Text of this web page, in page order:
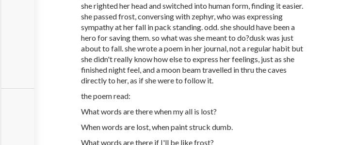
she righted her head and switched into human form, finding it easier.
she passed frost, conversing with zephyr, who was expressing
sympathy at her fall in pack standing. odd. she should have been a
hero for saving them. so what was she meant to do?dusk was just
about to fall. she wrote a poem in her journal, not a regular habit but
she didn't really know how else to express her feelings, just as she
finished night feel, and a moon beam travelled in thru the caves
directly to her, as if she were to follow it.
the poem read:
What words are there when my all is lost?
When words are lost, when paint struck dumb.
What words are there if I'll be like frost?